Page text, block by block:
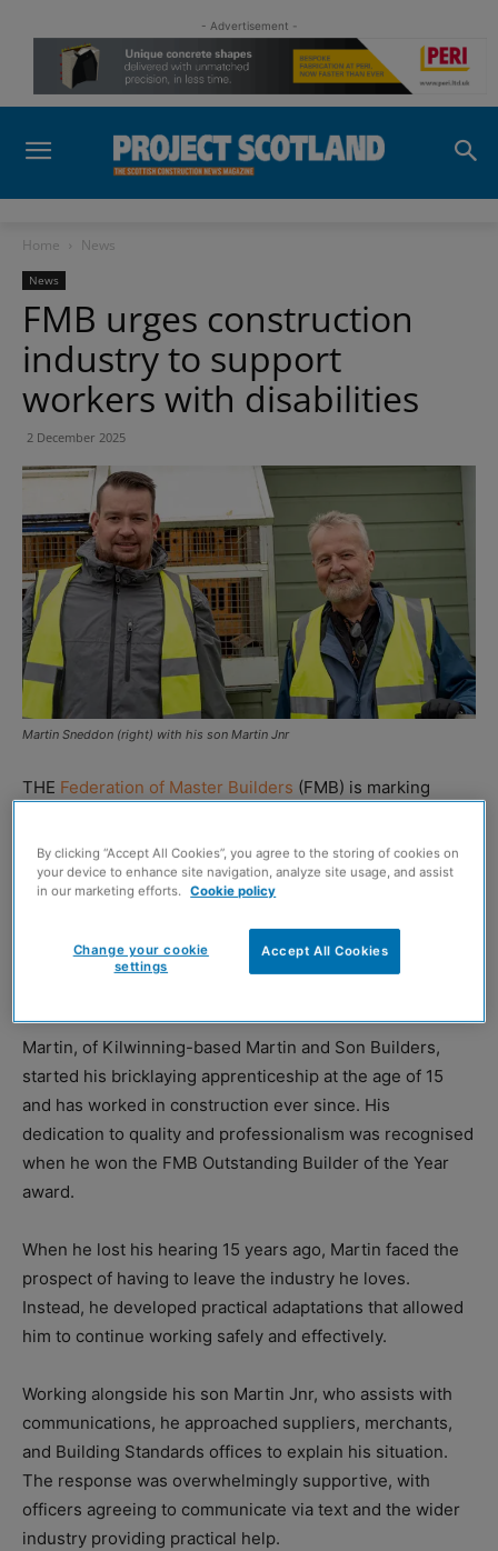
- Advertisement -
Home News
News
FMB urges construction
industry to support
workers with disabilities
2 December 2025
Martin Sneddon (right) with his son Martin Jnr
THE Federation of Master Builders (FMB) is marking
industry to create more inclusive workplaces and support
tradespeople with disabilities.
The organisation is highlighting the success of award-
winning Scottish builder Martin Sneddon, who has
Martin, of Kilwinning-based Martin and Son Builders,
started his bricklaying apprenticeship at the age of 15
and has worked in construction ever since. His
dedication to quality and professionalism was recognised
when he won the FMB Outstanding Builder of the Year
award.
When he lost his hearing 15 years ago, Martin faced the
prospect of having to leave the industry he loves.
Instead, he developed practical adaptations that allowed
him to continue working safely and effectively.
Working alongside his son Martin Jnr, who assists with
communications, he approached suppliers, merchants,
and Building Standards offices to explain his situation.
The response was overwhelmingly supportive, with
officers agreeing to communicate via text and the wider
industry providing practical help.
By clicking “Accept All Cookies”, you agree to the storing of cookies on
your device to enhance site navigation, analyze site usage, and assist
in our marketing efforts.
Cookie policy
Accept All Cookies
Change your cookie
settings